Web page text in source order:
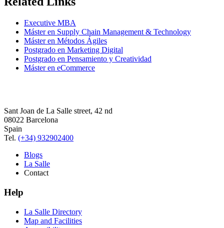
Executive MBA
Máster en Supply Chain Management & Technology
Máster en Métodos Ágiles
Postgrado en Marketing Digital
Postgrado en Pensamiento y Creatividad
Máster en eCommerce
Sant Joan de La Salle street, 42 nd
08022 Barcelona
Spain
Tel. (+34) 932902400
Blogs
La Salle
Contact
Help
La Salle Directory
Map and Facilities